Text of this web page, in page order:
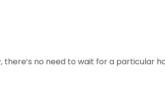
no need to wait for a particular